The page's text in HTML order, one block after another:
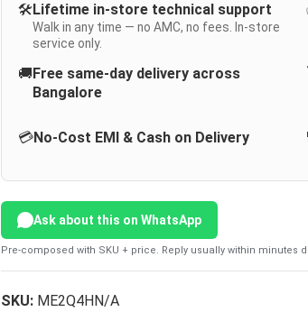
🛠️Lifetime in-store technical support
Walk in any time — no AMC, no fees. In-store
service only.
🚚Free same-day delivery across
Bangalore
💳No-Cost EMI & Cash on Delivery
Ask about this on WhatsApp
Pre-composed with SKU + price. Reply usually within minutes
SKU: ME2Q4HN/A